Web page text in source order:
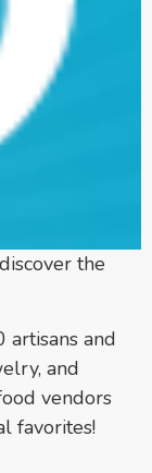
the
artisans and
and
vendors
favorites!